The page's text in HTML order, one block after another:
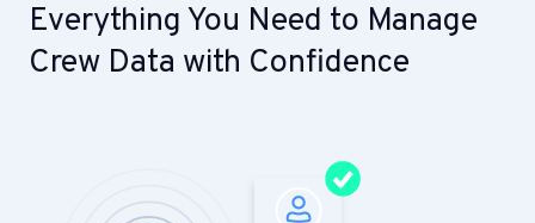
Everything You Need to Manage
Crew Data with Confidence